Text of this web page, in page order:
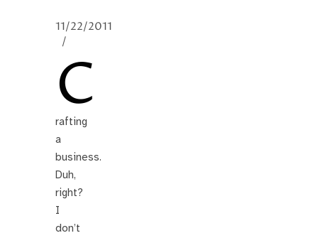
11/22/2011
/
C
rafting
a
business.
Duh,
right?
I
don’t